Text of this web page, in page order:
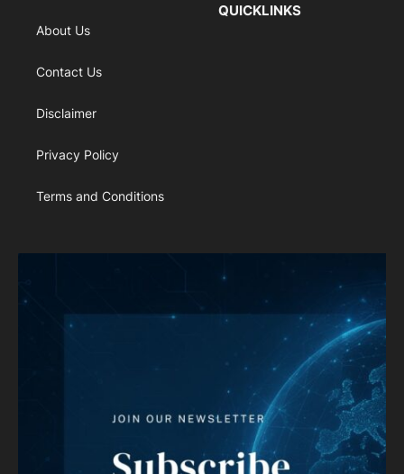
About Us
Contact Us
Disclaimer
Privacy Policy
Terms and Conditions
QUICKLINKS